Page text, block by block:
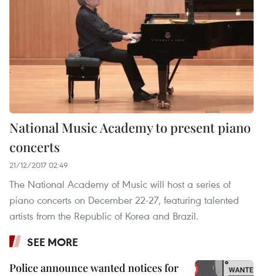
National Music Academy to present piano
concerts
21/12/2017 02:49
The National Academy of Music will host a series of
piano concerts on December 22-27, featuring talented
artists from the Republic of Korea and Brazil.
SEE MORE
Police announce wanted notices for